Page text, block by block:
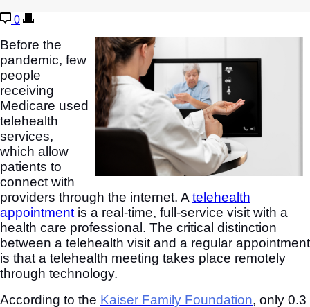
0
Before the
pandemic, few
people
receiving
Medicare used
telehealth
services,
which allow
patients to
connect with
providers through the internet. Atelehealth
appointmentis a real-time, full-service visit with a
health care professional. The critical distinction
between a telehealth visit and a regular appointment
is that a telehealth meeting takes place remotely
through technology.
According to the Kaiser Family Foundation, only 0.3